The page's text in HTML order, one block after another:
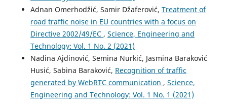
Adnan Omerhodžić, Samir Džaferović, Treatment of
road traffic noise in EU countries with a focus on
Directive 2002/49/EC , Science, Engineering and
Technology: Vol. 1 No. 2 (2021)
Nadina Ajdinović, Semina Nurkić, Jasmina Baraković
Husić, Sabina Baraković, Recognition of traffic
generated by WebRTC communication , Science,
Engineering and Technology: Vol. 1 No. 1 (2021)